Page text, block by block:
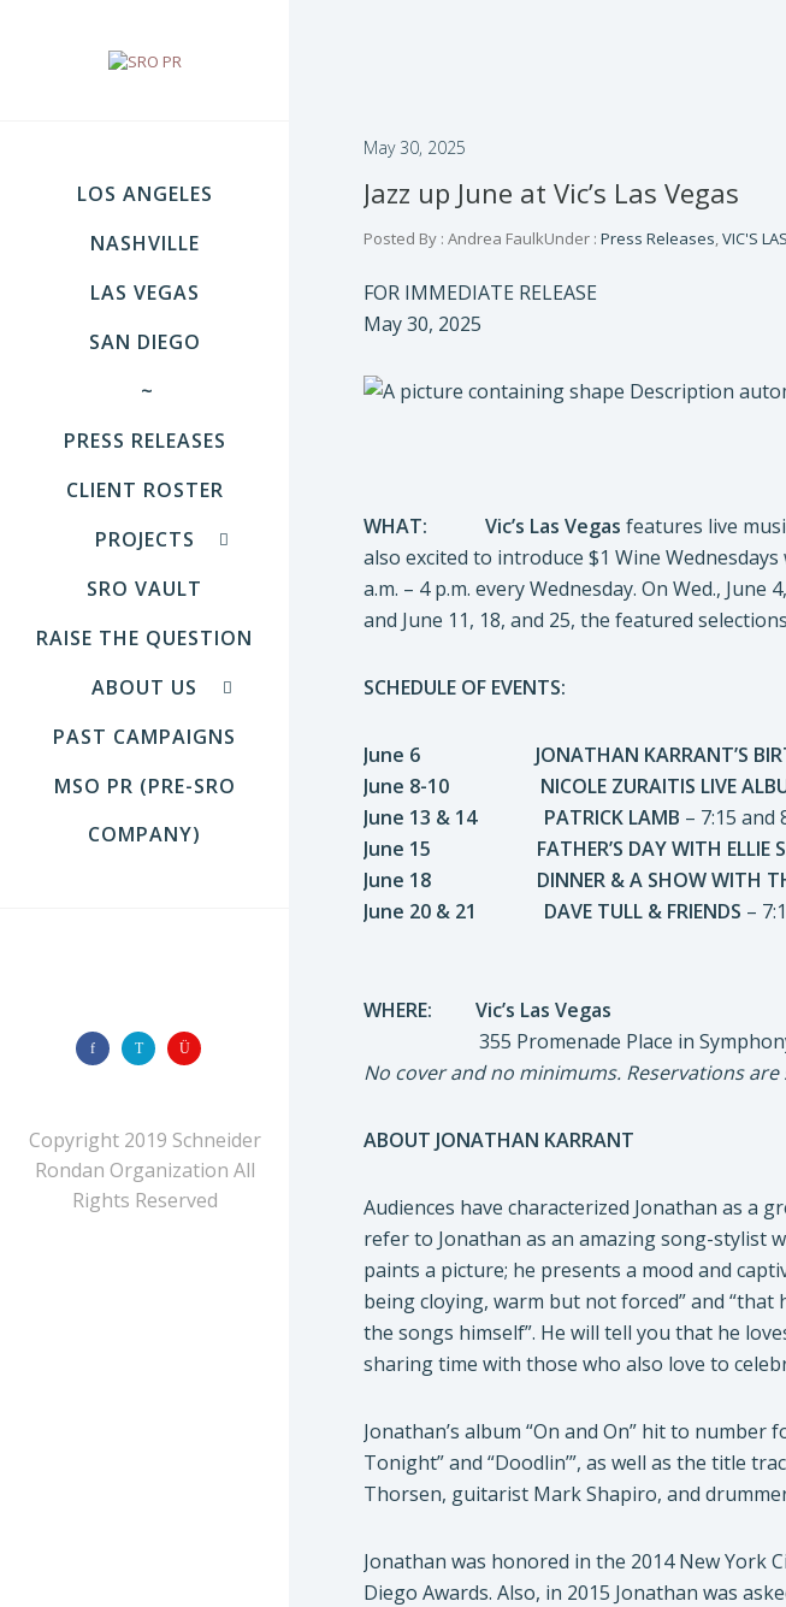
LOS ANGELES
NASHVILLE
LAS VEGAS
SAN DIEGO
~
PRESS RELEASES
CLIENT ROSTER
PROJECTS
SRO VAULT
RAISE THE QUESTION
ABOUT US
PAST CAMPAIGNS
MSO PR (PRE-SRO
COMPANY)
Copyright 2019 Schneider
Rondan Organization All
Rights Reserved
May 30, 2025
Jazz up June at Vic’s Las Vegas
Posted By : Andrea FaulkUnder : Press Releases,VIC'S
FOR IMMEDIATE RELEASE
May 30, 2025
WHAT: Vic’s Las Vegas features live
also excited to introduce $1 Wine
a.m. – 4 p.m. every Wednesday. On Wed.,
and June 11, 18, and 25, the featured
SCHEDULE OF EVENTS:
June 6 JONATHAN KARRANT’S
June 8-10 NICOLE ZURAITIS LIVE
June 13 & 14
PATRICK LAMB – 7:15 and
June 15 FATHER’S DAY WITH ELLIE
June 18 DINNER & A SHOW WITH THE
June 20 & 21 DAVE TULL & FRIENDS –
WHERE: Vic’s Las Vegas
355 Promenade Place in
No cover and no minimums. Reservations
ABOUT JONATHAN KARRANT
Audiences have characterized Jonathan as a
refer to Jonathan as an amazing song-stylist
paints a picture; he presents a mood and
being cloying, warm but not forced” and
the songs himself”. He will tell you that he
sharing time with those who also love to
Jonathan’s album “On and On” hit to
Tonight” and “Doodlin’”, as well as the title
Thorsen, guitarist Mark Shapiro, and
Jonathan was honored in the 2014 New York
Diego Awards. Also, in 2015 Jonathan was